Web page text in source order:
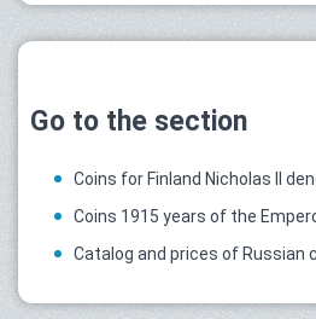
Go to the section
Coins for Finland Nicholas II
Coins 1915 years of the
Catalog and prices of Russian